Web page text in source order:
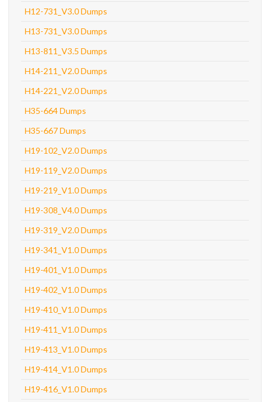
H12-731_V3.0 Dumps
H13-731_V3.0 Dumps
H13-811_V3.5 Dumps
H14-211_V2.0 Dumps
H14-221_V2.0 Dumps
H35-664 Dumps
H35-667 Dumps
H19-102_V2.0 Dumps
H19-119_V2.0 Dumps
H19-219_V1.0 Dumps
H19-308_V4.0 Dumps
H19-319_V2.0 Dumps
H19-341_V1.0 Dumps
H19-401_V1.0 Dumps
H19-402_V1.0 Dumps
H19-410_V1.0 Dumps
H19-411_V1.0 Dumps
H19-413_V1.0 Dumps
H19-414_V1.0 Dumps
H19-416_V1.0 Dumps